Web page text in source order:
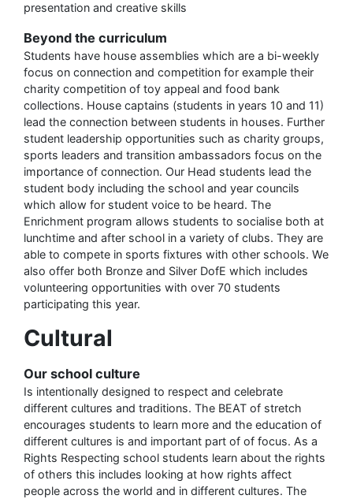
presentation and creative skills
Beyond the curriculum
Students have house assemblies which are a bi-weekly
focus on connection and competition for example their
charity competition of toy appeal and food bank
collections. House captains (students in years 10 and 11)
lead the connection between students in houses. Further
student leadership opportunities such as charity groups,
sports leaders and transition ambassadors focus on the
importance of connection. Our Head students lead the
student body including the school and year councils
which allow for student voice to be heard. The
Enrichment program allows students to socialise both at
lunchtime and after school in a variety of clubs. They are
able to compete in sports fixtures with other schools. We
also offer both Bronze and Silver DofE which includes
volunteering opportunities with over 70 students
participating this year.
Cultural
Our school culture
Is intentionally designed to respect and celebrate
different cultures and traditions. The BEAT of stretch
encourages students to learn more and the education of
different cultures is and important part of of focus. As a
Rights Respecting school students learn about the rights
of others this includes looking at how rights affect
people across the world and in different cultures. The